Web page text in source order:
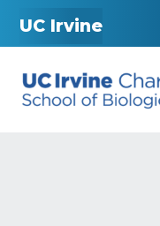
UC Irvine